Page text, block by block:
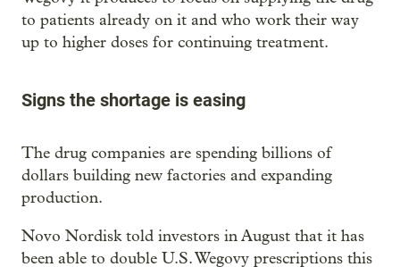
to patients already on it and who work their way
up to higher doses for continuing treatment.
Signs the shortage is easing
The drug companies are spending billions of
dollars building new factories and expanding
production.
Novo Nordisk told investors in August that it has
been able to double U.S. Wegovy prescriptions this